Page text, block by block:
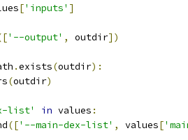
['inputs' ]
'--output' , outdir])
.exists(outdir):
(outdir)
list' in values :
(['--main-dex-list' , values[